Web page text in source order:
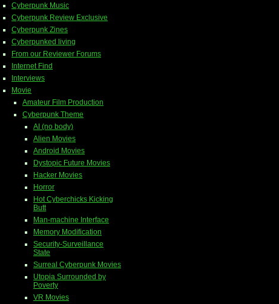
Cyberpunk Music
Cyberpunk Review Exclusive
Cyberpunk Zines
Cyberpunked living
From our Reviewer Forums
Internet Find
Interviews
Movie
Amateur Film Production
Cyberpunk Theme
AI (no body)
Alien Movies
Android Movies
Dystopic Future Movies
Hacker Movies
Horror
Hot Cyberchicks Kicking
Butt
Man-machine Interface
Memory Modification
Security-Surveillance
State
Surreal Cyberpunk Movies
Utopia Surrounded by
Poverty
VR Movies